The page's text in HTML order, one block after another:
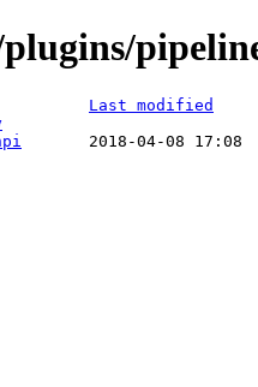
Last modified